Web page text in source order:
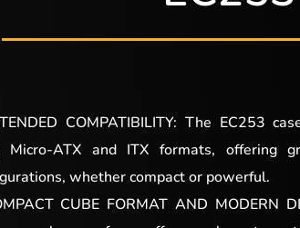
COMPATIBILITY: The EC253
Micro-ATX and ITX formats, offering
whether compact or powerful.
CUBE FORMAT AND MODERN